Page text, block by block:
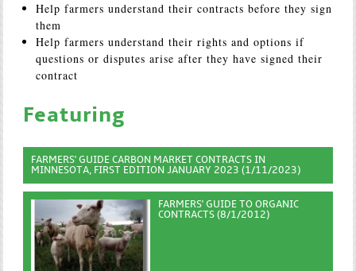
Help farmers understand their contracts before they sign
them
Help farmers understand their rights and options if
questions or disputes arise after they have signed their
contract
Featuring
FARMERS' GUIDE CARBON MARKET CONTRACTS IN
MINNESOTA, FIRST EDITION JANUARY 2023 (1/11/2023)
FARMERS' GUIDE TO ORGANIC
CONTRACTS (8/1/2012)